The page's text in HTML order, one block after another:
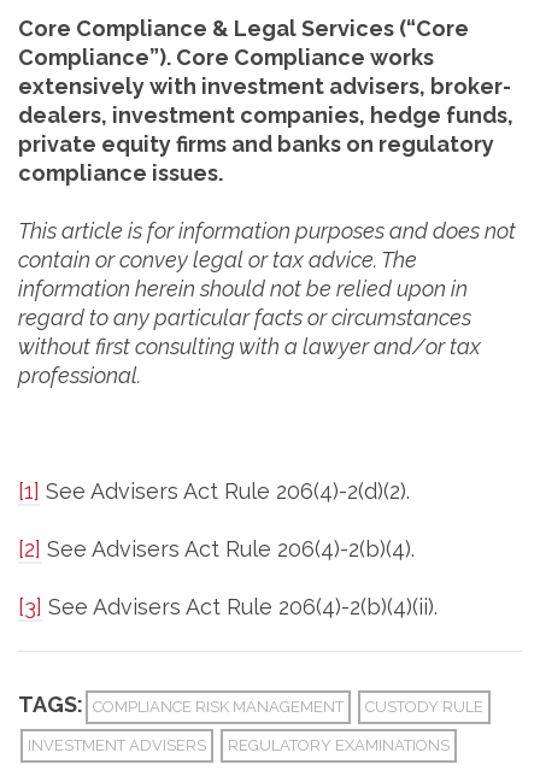
Core Compliance & Legal Services (“Core
Compliance”). Core Compliance works
extensively with investment advisers, broker-
dealers, investment companies, hedge funds,
private equity firms and banks on regulatory
compliance issues.
This article is for information purposes and does not
contain or convey legal or tax advice. The
information herein should not be relied upon in
regard to any particular facts or circumstances
without first consulting with a lawyer and/or tax
professional.
[1] See Advisers Act Rule 206(4)-2(d)(2).
[2] See Advisers Act Rule 206(4)-2(b)(4).
[3] See Advisers Act Rule 206(4)-2(b)(4)(ii).
TAGS: COMPLIANCE RISK MANAGEMENT CUSTODY RULE
INVESTMENT ADVISERS REGULATORY EXAMINATIONS